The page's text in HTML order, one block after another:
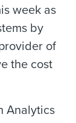
week as
by
of
the cost
Analytics